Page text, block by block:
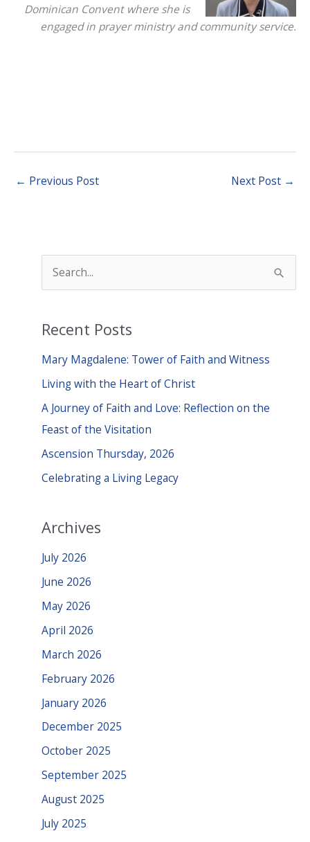
Dominican Convent where she is
engaged in prayer ministry and community service.
← Previous Post Next Post →
e
r
o
r
:
Recent Posts
Mary Magdalene: Tower of Faith and Witness
Living with the Heart of Christ
A Journey of Faith and Love: Reflection on the
Feast of the Visitation
Ascension Thursday, 2026
Celebrating a Living Legacy
Archives
July 2026
June 2026
May 2026
April 2026
March 2026
February 2026
January 2026
December 2025
October 2025
September 2025
August 2025
July 2025